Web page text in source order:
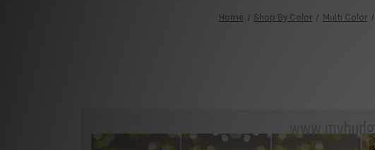
Home Shop By Color Multi Color